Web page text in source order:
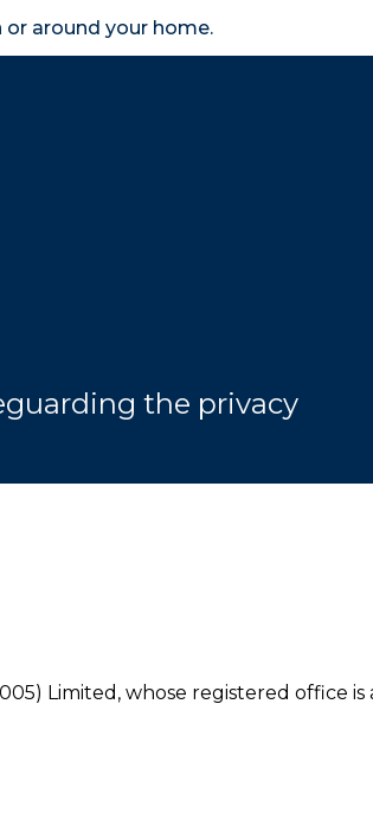
around your home.
the privacy
Limited, whose registered office is